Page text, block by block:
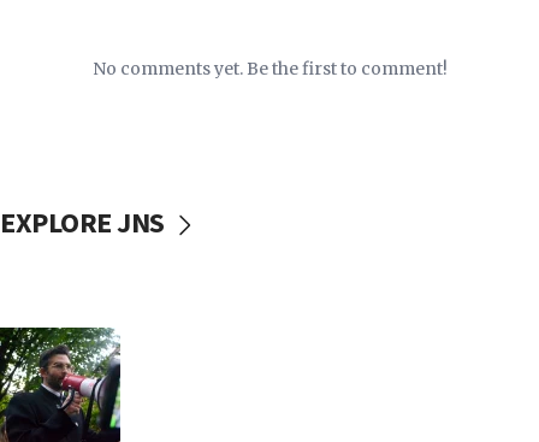
No comments yet. Be the first to comment!
EXPLORE JNS